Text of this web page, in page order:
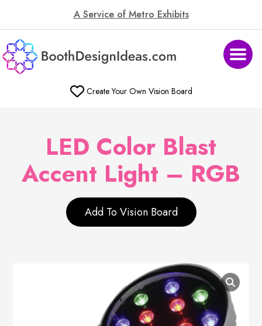
A Service of Metro Exhibits
Create Your Own Vision Board
LED Color Blast
Accent Light – RGB
Add To Vision Board